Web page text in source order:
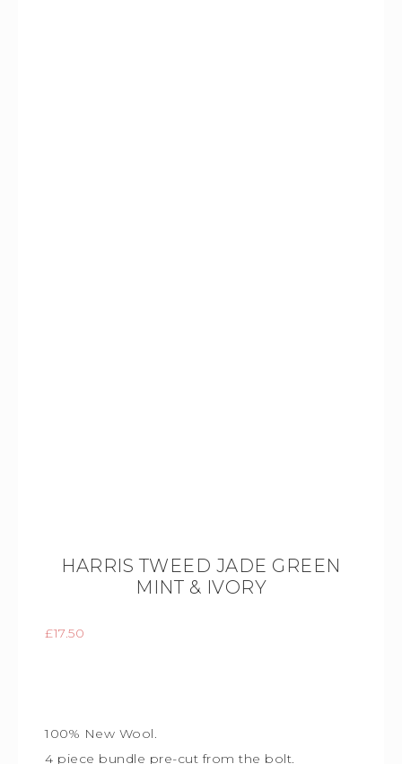
HARRIS TWEED JADE GREEN
MINT & IVORY
£17.50
100% New Wool.
4 piece bundle pre-cut from the bolt.